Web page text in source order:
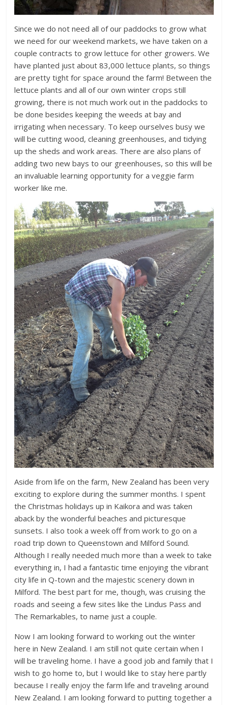
Since we do not need all of our paddocks to grow what
we need for our weekend markets, we have taken on a
couple contracts to grow lettuce for other growers. We
have planted just about 83,000 lettuce plants, so things
are pretty tight for space around the farm! Between the
lettuce plants and all of our own winter crops still
growing, there is not much work out in the paddocks to
be done besides keeping the weeds at bay and
irrigating when necessary. To keep ourselves busy we
will be cutting wood, cleaning greenhouses, and tidying
up the sheds and work areas. There are also plans of
adding two new bays to our greenhouses, so this will be
an invaluable learning opportunity for a veggie farm
worker like me.
Aside from life on the farm, New Zealand has been very
exciting to explore during the summer months. I spent
the Christmas holidays up in Kaikora and was taken
aback by the wonderful beaches and picturesque
sunsets. I also took a week off from work to go on a
road trip down to Queenstown and Milford Sound.
Although I really needed much more than a week to take
everything in, I had a fantastic time enjoying the vibrant
city life in Q-town and the majestic scenery down in
Milford. The best part for me, though, was cruising the
roads and seeing a few sites like the Lindus Pass and
The Remarkables, to name just a couple.
Now I am looking forward to working out the winter
here in New Zealand. I am still not quite certain when I
will be traveling home. I have a good job and family that I
wish to go home to, but I would like to stay here partly
because I really enjoy the farm life and traveling around
New Zealand. I am looking forward to putting together a